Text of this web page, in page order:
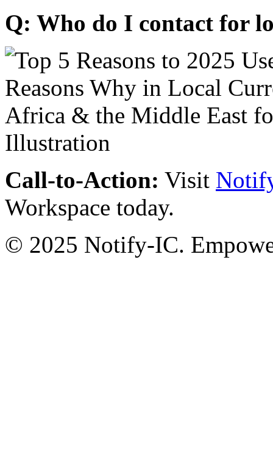
Q: Who do I contact for
Call-to-Action: Visit
Workspace today.
© 2025 Notify-IC.